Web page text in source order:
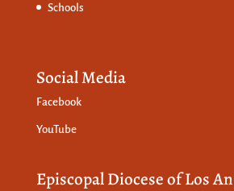
Schools
Social Media
Facebook
YouTube
Episcopal Diocese of Los